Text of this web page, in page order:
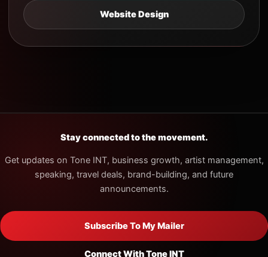
Website Design
Stay connected to the movement.
Get updates on Tone INT, business growth, artist management,
speaking, travel deals, brand-building, and future
announcements.
Subscribe To My Mailer
Connect With Tone INT